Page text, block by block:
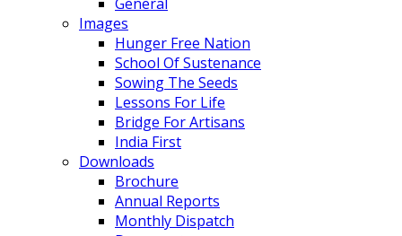
Images
Hunger Free Nation
School Of Sustenance
Sowing The Seeds
Lessons For Life
Bridge For Artisans
India First
Downloads
Brochure
Annual Reports
Monthly Dispatch